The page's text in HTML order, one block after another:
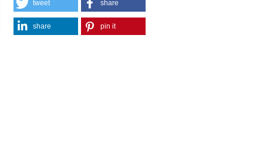
tweet share
share pin it